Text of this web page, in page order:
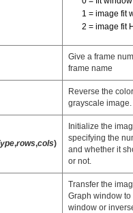
1 = image fit
2 = image fit
Give a frame
frame name
Reverse the
grayscale image.
,rows,cols)
Initialize the
specifying the
and whether it
or not.
Transfer the
Graph window
window or